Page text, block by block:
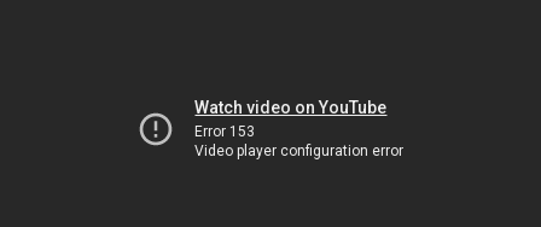
Watch video on YouTube
Error 153
Video player configuration error